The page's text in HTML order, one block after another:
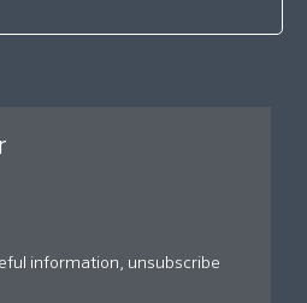
information, unsubscribe